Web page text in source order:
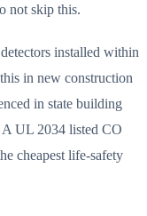
not skip this.
installed within
in new construction
in state building
A UL 2034 listed CO
cheapest life-safety